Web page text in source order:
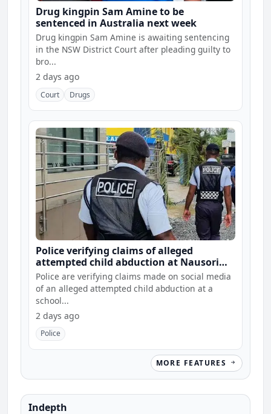
Drug kingpin Sam Amine to be
sentenced in Australia next week
Drug kingpin Sam Amine is awaiting sentencing
in the NSW District Court after pleading guilty to
bro...
2 days ago
Court Drugs
Police verifying claims of alleged
attempted child abduction at Nausori
school
Police are verifying claims made on social media
of an alleged attempted child abduction at a
school...
2 days ago
Police
MORE FEATURES
Indepth